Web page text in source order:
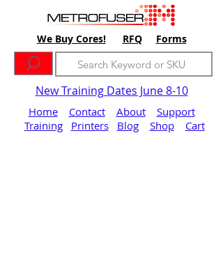
We Buy Cores! RFQ Forms
New Training Dates June 8-10
Home Contact About
Support
Training
Printers Blog Shop Cart